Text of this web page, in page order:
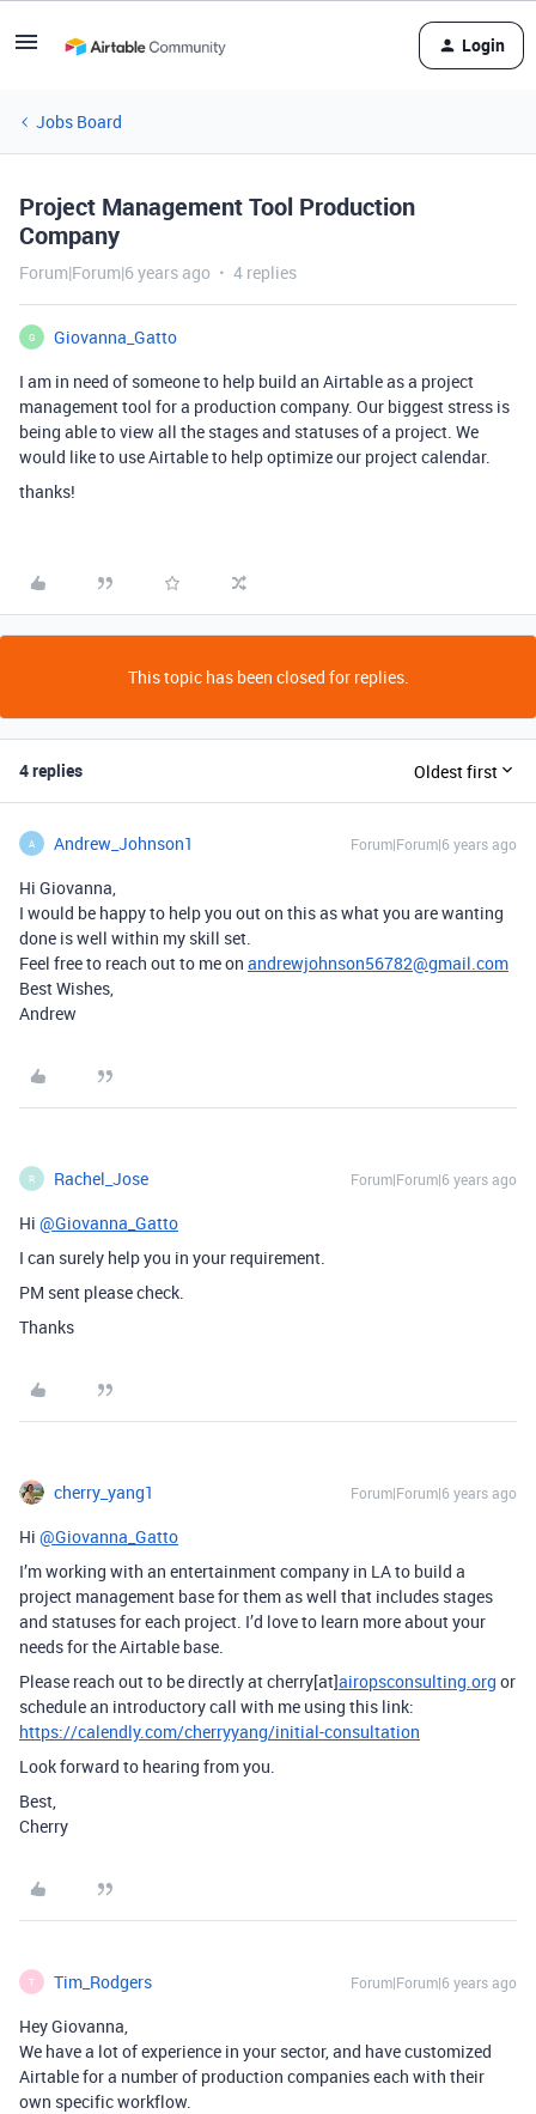
Login
Jobs Board
Project Management Tool Production
Company
Forum|Forum|6 years ago 4 replies
G
Giovanna_Gatto
I am in need of someone to help build an Airtable as a project
management tool for a production company. Our biggest stress is
being able to view all the stages and statuses of a project. We
would like to use Airtable to help optimize our project calendar.
thanks!
This topic has been closed for replies.
4 replies Oldest first
A Andrew_Johnson1 Forum|Forum|6 years ago
Hi Giovanna,
I would be happy to help you out on this as what you are wanting
done is well within my skill set.
Feel free to reach out to me on andrewjohnson56782@gmail.com
Best Wishes,
Andrew
R Rachel_Jose Forum|Forum|6 years ago
Hi @Giovanna_Gatto
I can surely help you in your requirement.
PM sent please check.
Thanks
cherry_yang1 Forum|Forum|6 years ago
Hi @Giovanna_Gatto
I’m working with an entertainment company in LA to build a
project management base for them as well that includes stages
and statuses for each project. I’d love to learn more about your
needs for the Airtable base.
Please reach out to be directly at cherry[at]airopsconsulting.org or
schedule an introductory call with me using this link:
https://calendly.com/cherryyang/initial-consultation
Look forward to hearing from you.
Best,
Cherry
T Tim_Rodgers Forum|Forum|6 years ago
Hey Giovanna,
We have a lot of experience in your sector, and have customized
Airtable for a number of production companies each with their
own specific workflow.